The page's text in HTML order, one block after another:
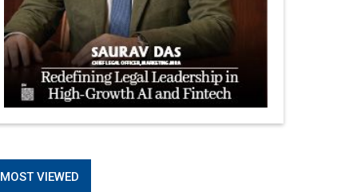
MOST VIEWED